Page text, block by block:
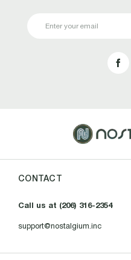
Address
CONTACT
Call us at (206) 316-2354
support@nostalgium.inc